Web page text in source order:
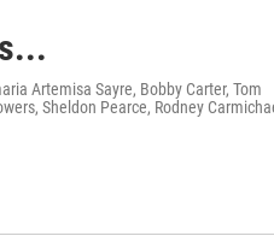
Artemisa Sayre, Bobby Carter, Tom
Sheldon Pearce, Rodney